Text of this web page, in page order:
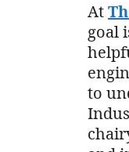
At
goal
to